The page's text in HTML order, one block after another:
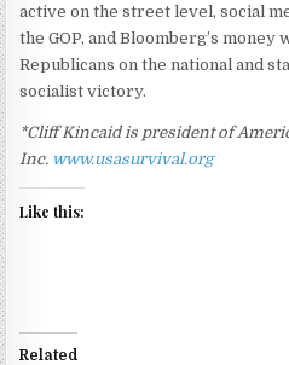
active on the street level, social
the GOP, and Bloomberg’s
Republicans on the national and
socialist victory.
*Cliff Kincaid is president of
Inc. www.usasurvival.org
Like this:
Related